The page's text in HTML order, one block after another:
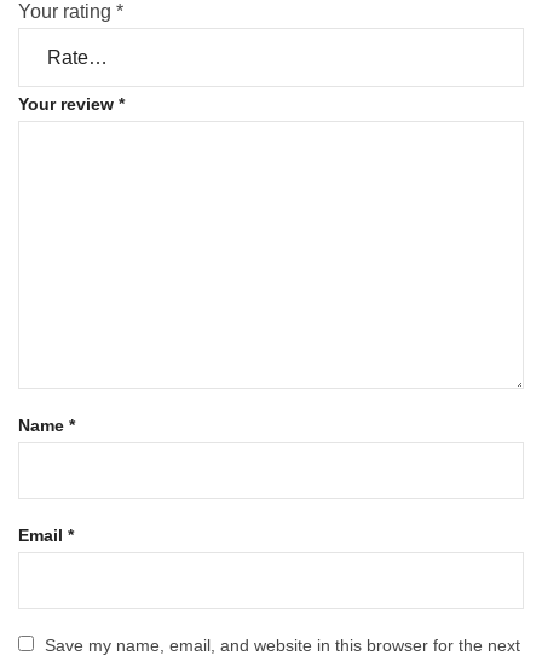
Your rating *
Your review *
Name *
Email *
Save my name, email, and website in this browser for the next